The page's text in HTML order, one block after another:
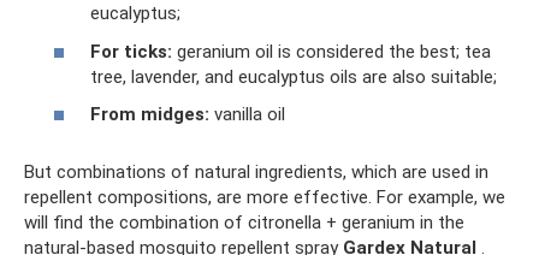
eucalyptus;
For ticks: geranium oil is considered the best; tea
tree, lavender, and eucalyptus oils are also suitable;
From midges: vanilla oil
But combinations of natural ingredients, which are used in
repellent compositions, are more effective. For example, we
will find the combination of citronella + geranium in the
natural-based mosquito repellent spray Gardex Natural .